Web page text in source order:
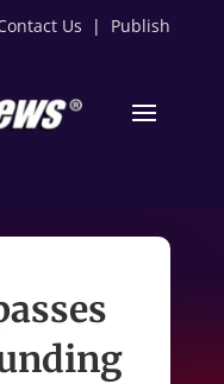
Us | Publish